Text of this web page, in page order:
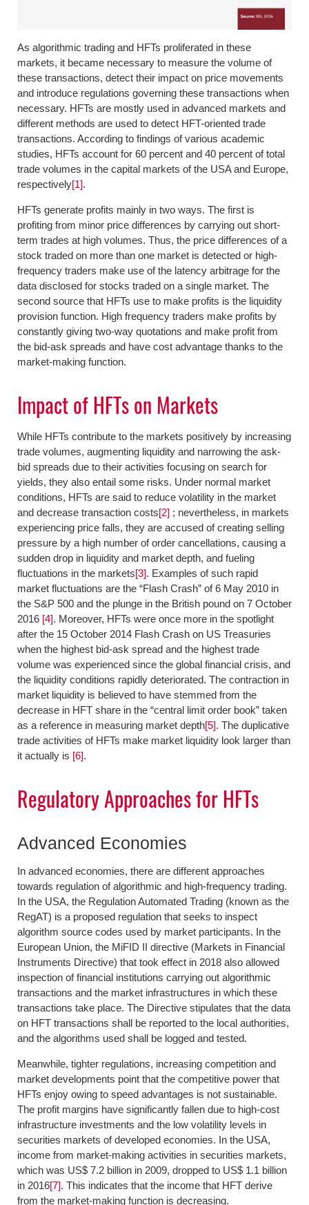
As algorithmic trading and HFTs proliferated in these
markets, it became necessary to measure the volume of
these transactions, detect their impact on price movements
and introduce regulations governing these transactions when
necessary. HFTs are mostly used in advanced markets and
different methods are used to detect HFT-oriented trade
transactions. According to findings of various academic
studies, HFTs account for 60 percent and 40 percent of total
trade volumes in the capital markets of the USA and Europe,
respectively[1].
HFTs generate profits mainly in two ways. The first is
profiting from minor price differences by carrying out short-
term trades at high volumes. Thus, the price differences of a
stock traded on more than one market is detected or high-
frequency traders make use of the latency arbitrage for the
data disclosed for stocks traded on a single market. The
second source that HFTs use to make profits is the liquidity
provision function. High frequency traders make profits by
constantly giving two-way quotations and make profit from
the bid-ask spreads and have cost advantage thanks to the
market-making function.
Impact of HFTs on Markets
While HFTs contribute to the markets positively by increasing
trade volumes, augmenting liquidity and narrowing the ask-
bid spreads due to their activities focusing on search for
yields, they also entail some risks. Under normal market
conditions, HFTs are said to reduce volatility in the market
and decrease transaction costs[2] ; nevertheless, in markets
experiencing price falls, they are accused of creating selling
pressure by a high number of order cancellations, causing a
sudden drop in liquidity and market depth, and fueling
fluctuations in the markets[3]. Examples of such rapid
market fluctuations are the “Flash Crash” of 6 May 2010 in
the S&P 500 and the plunge in the British pound on 7 October
2016 [4]. Moreover, HFTs were once more in the spotlight
after the 15 October 2014 Flash Crash on US Treasuries
when the highest bid-ask spread and the highest trade
volume was experienced since the global financial crisis, and
the liquidity conditions rapidly deteriorated. The contraction in
market liquidity is believed to have stemmed from the
decrease in HFT share in the “central limit order book” taken
as a reference in measuring market depth[5]. The duplicative
trade activities of HFTs make market liquidity look larger than
it actually is [6].
Regulatory Approaches for HFTs
Advanced Economies
In advanced economies, there are different approaches
towards regulation of algorithmic and high-frequency trading.
In the USA, the Regulation Automated Trading (known as the
RegAT) is a proposed regulation that seeks to inspect
algorithm source codes used by market participants. In the
European Union, the MiFID II directive (Markets in Financial
Instruments Directive) that took effect in 2018 also allowed
inspection of financial institutions carrying out algorithmic
transactions and the market infrastructures in which these
transactions take place. The Directive stipulates that the data
on HFT transactions shall be reported to the local authorities,
and the algorithms used shall be logged and tested.
Meanwhile, tighter regulations, increasing competition and
market developments point that the competitive power that
HFTs enjoy owing to speed advantages is not sustainable.
The profit margins have significantly fallen due to high-cost
infrastructure investments and the low volatility levels in
securities markets of developed economies. In the USA,
income from market-making activities in securities markets,
which was US$ 7.2 billion in 2009, dropped to US$ 1.1 billion
in 2016[7]. This indicates that the income that HFT derive
from the market-making function is decreasing.